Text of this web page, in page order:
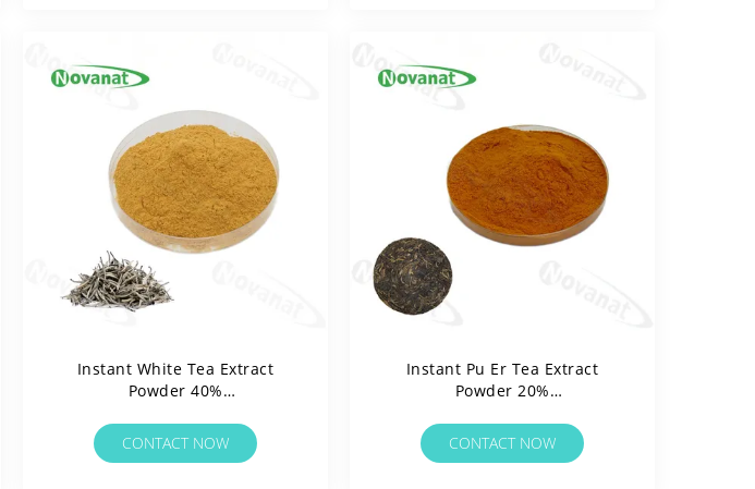
Instant White Tea Extract
Powder 40%
Soluable/Clean Label/Allergen
Free
CONTACT NOW
Instant Pu Er Tea Extract
Powder 20%
Soluable/Clean Label/Allergen
Free
CONTACT NOW